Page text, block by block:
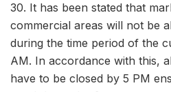
30. It has been stated that
commercial areas will not be
during the time period of the
AM. In accordance with this,
have to be closed by 5 PM